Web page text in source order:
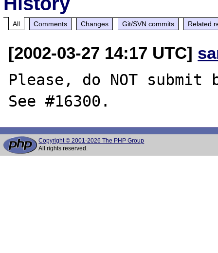
All Comments Changes Git/SVN commits Related
[2002-03-27 14:17 UTC]
Please, do NOT submit
Copyright © 2001-2026 The PHP Group
All rights reserved.